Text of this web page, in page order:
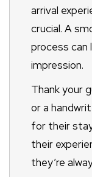
arrival
crucial. A
process can
impression.
Thank your
or a
for their
their
they’re